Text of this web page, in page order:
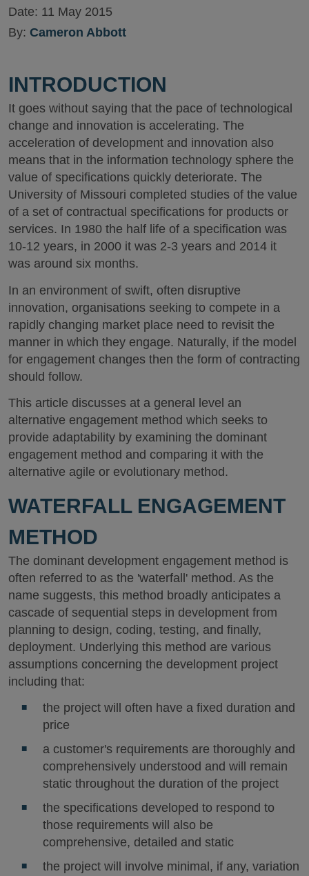
Date: 11 May 2015
By: Cameron Abbott
INTRODUCTION
It goes without saying that the pace of technological
change and innovation is accelerating. The
acceleration of development and innovation also
means that in the information technology sphere the
value of specifications quickly deteriorate. The
University of Missouri completed studies of the value
of a set of contractual specifications for products or
services. In 1980 the half life of a specification was
10-12 years, in 2000 it was 2-3 years and 2014 it
was around six months.
In an environment of swift, often disruptive
innovation, organisations seeking to compete in a
rapidly changing market place need to revisit the
manner in which they engage. Naturally, if the model
for engagement changes then the form of contracting
should follow.
This article discusses at a general level an
alternative engagement method which seeks to
provide adaptability by examining the dominant
engagement method and comparing it with the
alternative agile or evolutionary method.
WATERFALL ENGAGEMENT
METHOD
The dominant development engagement method is
often referred to as the 'waterfall' method. As the
name suggests, this method broadly anticipates a
cascade of sequential steps in development from
planning to design, coding, testing, and finally,
deployment. Underlying this method are various
assumptions concerning the development project
including that:
the project will often have a fixed duration and
price
a customer's requirements are thoroughly and
comprehensively understood and will remain
static throughout the duration of the project
the specifications developed to respond to
those requirements will also be
comprehensive, detailed and static
the project will involve minimal, if any, variation